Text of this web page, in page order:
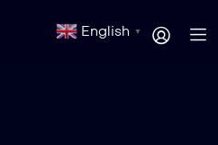
English ▼